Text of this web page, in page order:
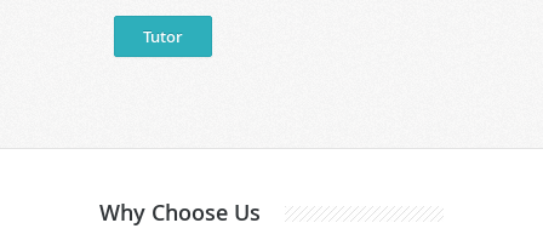
Tutor
Why Choose Us